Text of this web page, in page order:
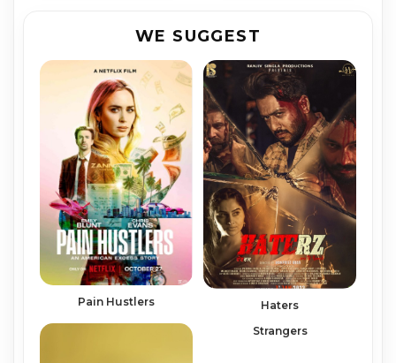
WE SUGGEST
Pain Hustlers Haters
Strangers